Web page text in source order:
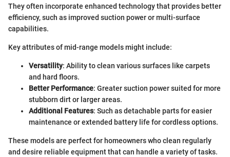
They often incorporate enhanced technology that provides better
efficiency, such as improved suction power or multi-surface
capabilities.
Key attributes of mid-range models might include:
Versatility: Ability to clean various surfaces like carpets
and hard floors.
Better Performance: Greater suction power suited for more
stubborn dirt or larger areas.
Additional Features: Such as detachable parts for easier
maintenance or extended battery life for cordless options.
These models are perfect for homeowners who clean regularly
and desire reliable equipment that can handle a variety of tasks.